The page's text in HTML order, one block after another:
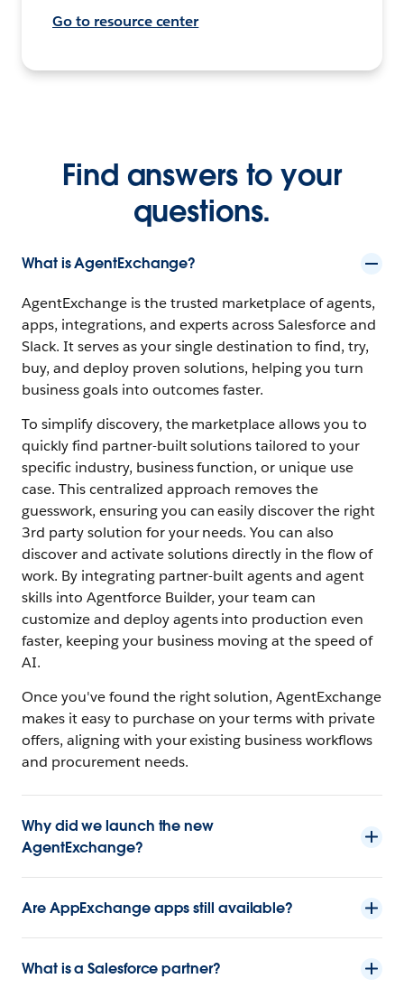
Go to resource center
Find answers to your
questions.
What is AgentExchange?
AgentExchange is the trusted marketplace of agents,
apps, integrations, and experts across Salesforce and
Slack. It serves as your single destination to find, try,
buy, and deploy proven solutions, helping you turn
business goals into outcomes faster.
To simplify discovery, the marketplace allows you to
quickly find partner-built solutions tailored to your
specific industry, business function, or unique use
case. This centralized approach removes the
guesswork, ensuring you can easily discover the right
3rd party solution for your needs. You can also
discover and activate solutions directly in the flow of
work. By integrating partner-built agents and agent
skills into Agentforce Builder, your team can
customize and deploy agents into production even
faster, keeping your business moving at the speed of
AI.
Once you've found the right solution, AgentExchange
makes it easy to purchase on your terms with private
offers, aligning with your existing business workflows
and procurement needs.
Why did we launch the new
AgentExchange?
Are AppExchange apps still available?
What is a Salesforce partner?